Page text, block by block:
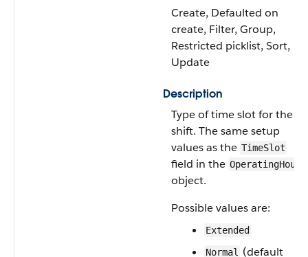
Create, Defaulted on
create, Filter, Group,
Restricted picklist, Sort,
Update
Description
Type of time slot for the
shift. The same setup
values as the TimeSlot
field in the OperatingHours
object.
Possible values are:
Extended
Normal
(default